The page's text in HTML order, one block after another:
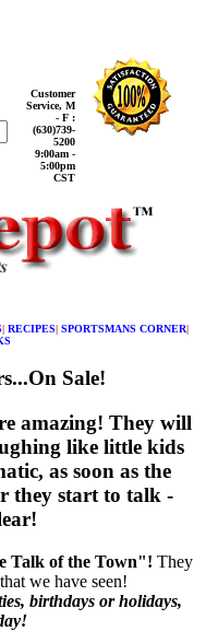
Customer
Service, M
- F :
(630)739-
5200
9:00am -
5:00pm
CST
| RECIPES| SPORTSMANS CORNER|
Sale!
amazing! They will
like little kids
as soon as the
they start to talk -
Talk of the Town"! They
that we have seen!
birthdays or holidays,